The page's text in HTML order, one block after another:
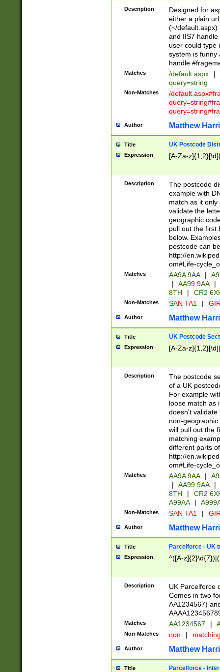
Description
Designed for
either a plain
(~/default.aspx)
and IIS7
user could type
system is funny
handle
Matches /default.aspx |
query=string
Non-Matches
/
Author Matthew
Title UK Postcode
Expression [A-Za-
Description
The postcode
example with
match as it
validate the
geographic
pull out the first
below.
postcode can
http://
om#Life-
Matches AA9A 9AA |
|
AA99 9AA |
8TH
| CR2
Non-Matches SAN TA1 |
Author Matthew
Title UK Postcode
Expression [A-Za-
Description
The postcode
of a UK
For example
loose match as
doesn't validate
non-geographic
will pull out the
matching
different parts
http://
om#Life-
Matches AA9A 9AA |
|
AA99 9AA |
8TH
|
CR2
A99AA
|
Non-Matches SAN TA1 |
Author Matthew
Title Parcelforce - UK
Expression ^([A-
Description
UK Parcelforce
Comes in two
AA1234567)
Matches AA1234567 |
Non-Matches non |
Author Matthew
Title Parcelforce -